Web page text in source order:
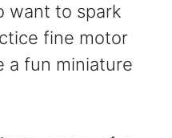
want to spark
fine motor
a fun miniature